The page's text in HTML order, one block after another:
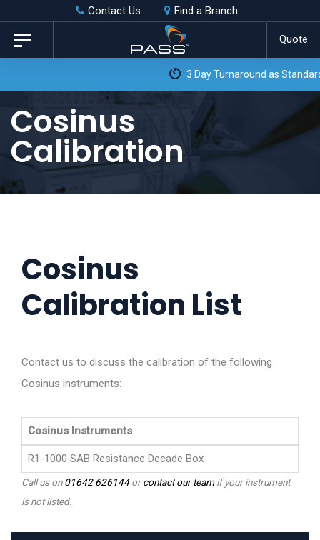
Skip
links
primary
content
Contact Us Find a Branch
Quote
Toggle
navigation
3 Day Turnaround as Standard*
Cosinus
Calibration
Cosinus
Calibration List
Contact us to discuss the calibration of the following
Cosinus instruments:
Cosinus Instruments
R1-1000 SAB Resistance Decade Box
Call us on01642 626144orcontact our teamif your instrument
is not listed.